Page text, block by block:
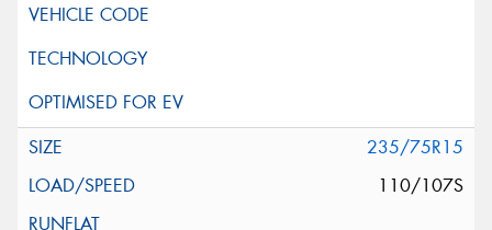
235/75R15
110/107S